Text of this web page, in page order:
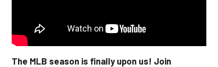
The MLB season is finally upon us! Join